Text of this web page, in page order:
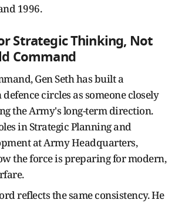
1996.
Strategic Thinking, Not
Command
Gen Seth has built a
circles as someone closely
the Army's long-term direction.
in Strategic Planning and
at Army Headquarters,
the force is preparing for modern,
reflects the same consistency. He